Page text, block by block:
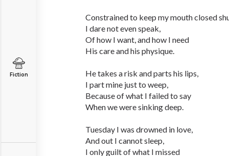
Fiction
Constrained to keep my mouth closed
I dare not even speak,
Of how I want, and how I need
His care and his physique.
He takes a risk and parts his lips,
I part mine just to weep,
Because of what I failed to say
When we were sinking deep.
Tuesday I was drowned in love,
And out I cannot sleep,
I only guilt of what I missed